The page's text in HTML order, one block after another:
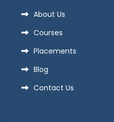
About Us
Courses
Placements
Blog
Contact Us